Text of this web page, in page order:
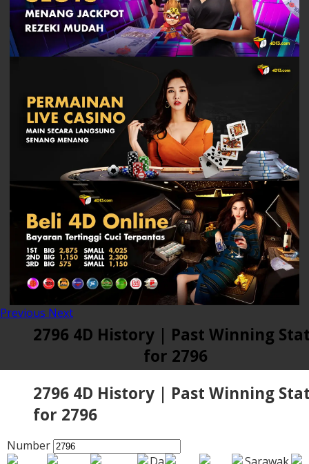
Previous Next
2796 4D History | Past Winning
for 2796
2796 4D History | Past Winning
for 2796
Number